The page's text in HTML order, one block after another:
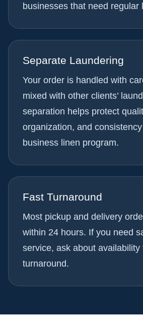
businesses that need regular
Separate Laundering
Your order is handled with
mixed with other clients’
separation helps protect
organization, and
business linen program.
Fast Turnaround
Most pickup and delivery
within 24 hours. If you need
service, ask about availability
turnaround.